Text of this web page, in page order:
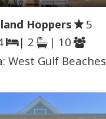
Hoppers
5
| 2
| 10
West Gulf Beaches